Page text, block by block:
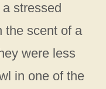
stressed
the scent of a
were less
in one of the